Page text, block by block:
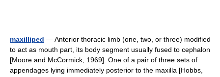
maxilliped — Anterior thoracic limb (one, two, or three) modified
to act as mouth part, its body segment usually fused to cephalon
[Moore and McCormick, 1969]. One of a pair of three sets of
appendages lying immediately posterior to the maxilla [Hobbs,